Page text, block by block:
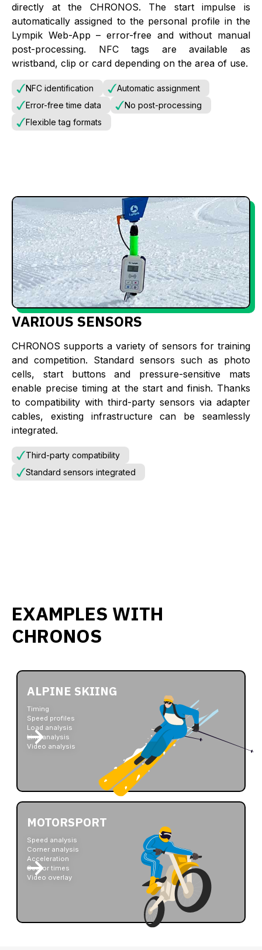
directly at the CHRONOS. The start impulse is
automatically assigned to the personal profile in the
Lympik Web-App – error-free and without manual
post-processing. NFC tags are available as
wristband, clip or card depending on the area of use.
NFC identification
Automatic assignment
Error-free time data
No post-processing
Flexible tag formats
VARIOUS SENSORS
CHRONOS supports a variety of sensors for training
and competition. Standard sensors such as photo
cells, start buttons and pressure-sensitive mats
enable precise timing at the start and finish. Thanks
to compatibility with third-party sensors via adapter
cables, existing infrastructure can be seamlessly
integrated.
Third-party compatibility
Standard sensors integrated
EXAMPLES WITH
CHRONOS
ALPINE SKIING
Timing
Speed profiles
Load analysis
Line analysis
Video analysis
MOTORSPORT
Speed analysis
Corner analysis
Acceleration
Sector times
Video overlay